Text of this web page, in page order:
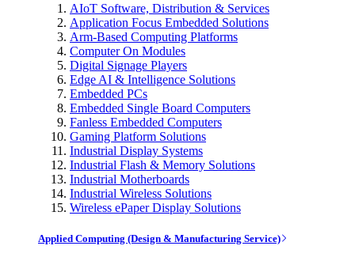
AIoT Software, Distribution & Services
Application Focus Embedded Solutions
Arm-Based Computing Platforms
Computer On Modules
Digital Signage Players
Edge AI & Intelligence Solutions
Embedded PCs
Embedded Single Board Computers
Fanless Embedded Computers
Gaming Platform Solutions
Industrial Display Systems
Industrial Flash & Memory Solutions
Industrial Motherboards
Industrial Wireless Solutions
Wireless ePaper Display Solutions
Applied Computing (Design & Manufacturing Service)